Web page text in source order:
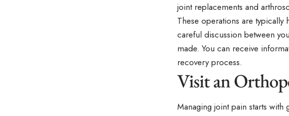
joint replacements and
These operations are
careful discussion between
made. You can receive
recovery process.
Visit an
Managing joint pain starts